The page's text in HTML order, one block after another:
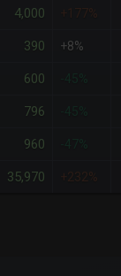
4,000 +177%
390 +8%
600
796
960
35,970 +232%